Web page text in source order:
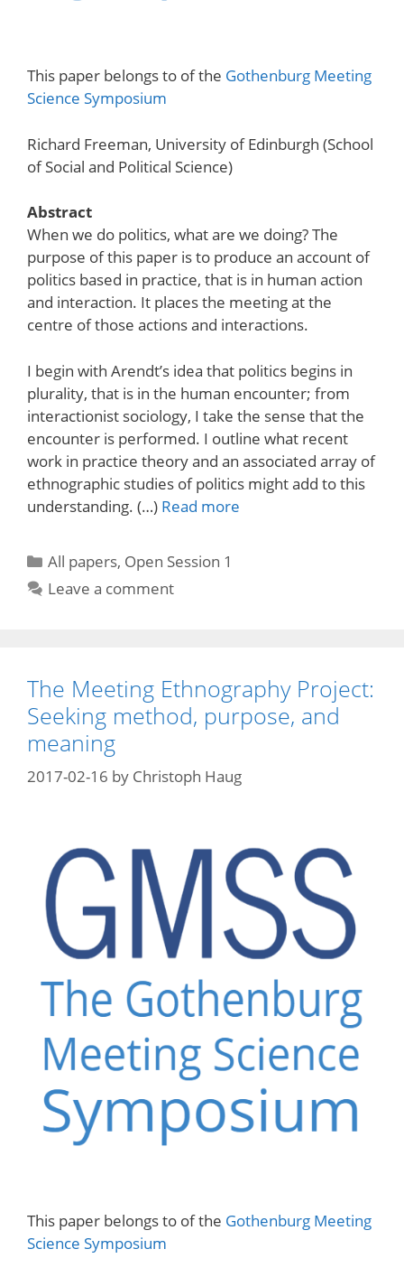
This paper belongs to of the Gothenburg Meeting
Science Symposium
Richard Freeman, University of Edinburgh (School
of Social and Political Science)
Abstract
When we do politics, what are we doing? The
purpose of this paper is to produce an account of
politics based in practice, that is in human action
and interaction. It places the meeting at the
centre of those actions and interactions.
I begin with Arendt’s idea that politics begins in
plurality, that is in the human encounter; from
interactionist sociology, I take the sense that the
encounter is performed. I outline what recent
work in practice theory and an associated array of
ethnographic studies of politics might add to this
understanding. (…) Read more
Categories
All papers, Open Session 1
Leave a comment
The Meeting Ethnography Project:
Seeking method, purpose, and
meaning
2017-02-16 by Christoph Haug
This paper belongs to of the Gothenburg Meeting
Science Symposium